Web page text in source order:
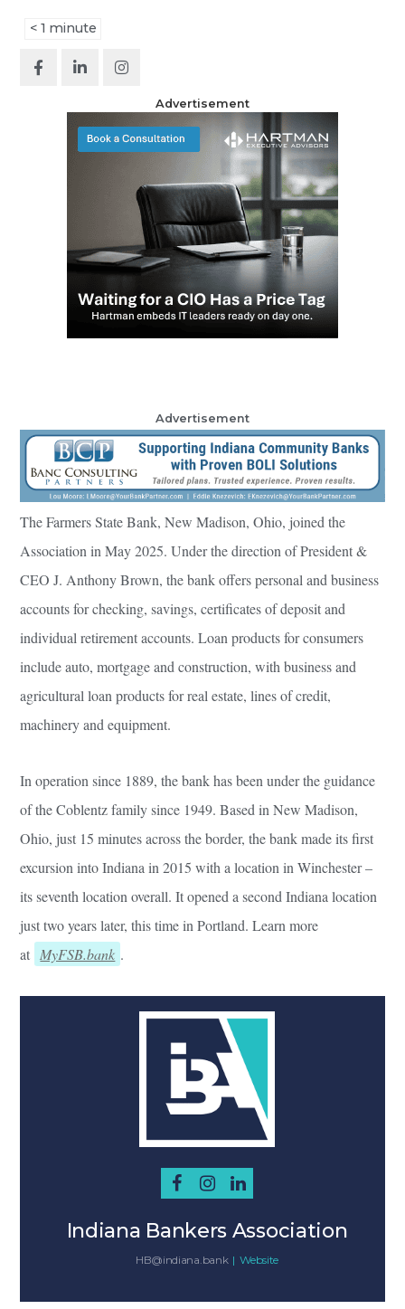
< 1 minute
Advertisement
Advertisement
The Farmers State Bank, New Madison, Ohio, joined the
Association in May 2025. Under the direction of President &
CEO J. Anthony Brown, the bank offers personal and business
accounts for checking, savings, certificates of deposit and
individual retirement accounts. Loan products for consumers
include auto, mortgage and construction, with business and
agricultural loan products for real estate, lines of credit,
machinery and equipment.
In operation since 1889, the bank has been under the guidance
of the Coblentz family since 1949. Based in New Madison,
Ohio, just 15 minutes across the border, the bank made its first
excursion into Indiana in 2015 with a location in Winchester –
its seventh location overall. It opened a second Indiana location
just two years later, this time in Portland. Learn more
at MyFSB.bank .
Indiana Bankers Association
HB@indiana.bank | Website